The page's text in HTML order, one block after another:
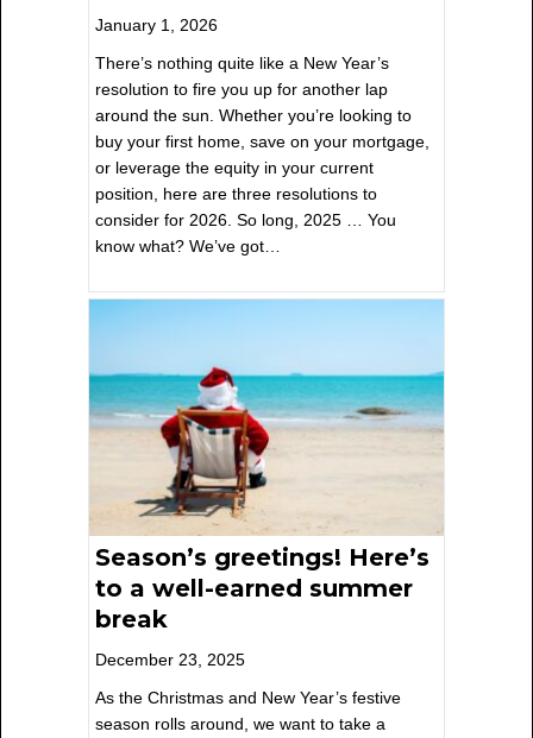
January 1, 2026
There’s nothing quite like a New Year’s
resolution to fire you up for another lap
around the sun. Whether you’re looking to
buy your first home, save on your mortgage,
or leverage the equity in your current
position, here are three resolutions to
consider for 2026. So long, 2025 … You
know what? We’ve got…
Season’s greetings! Here’s
to a well-earned summer
break
December 23, 2025
As the Christmas and New Year’s festive
season rolls around, we want to take a